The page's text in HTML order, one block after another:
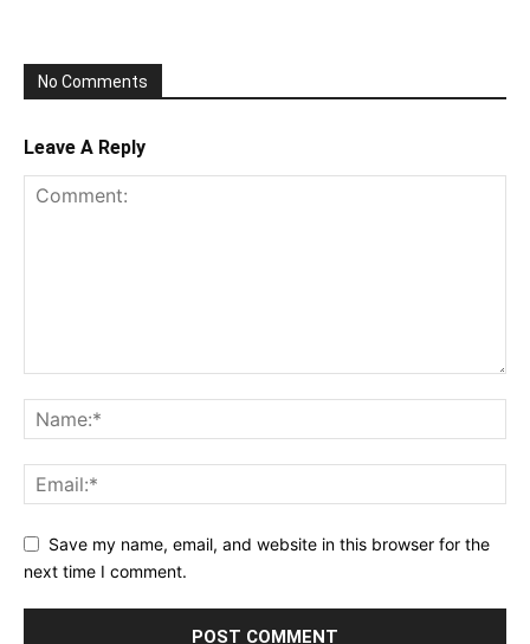
No Comments
Leave A Reply
Save my name, email, and website in this browser for the
next time I comment.